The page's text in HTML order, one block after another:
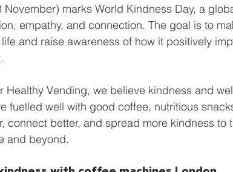
Smart Fridge Smart Freezer Office coffee
November) marks World Kindness Day, a
empathy, and connection. The goal is to
and raise awareness of how it positively
Healthy Vending, we believe kindness and
fuelled well with good coffee, nutritious
connect better, and spread more kindness to
and beyond.